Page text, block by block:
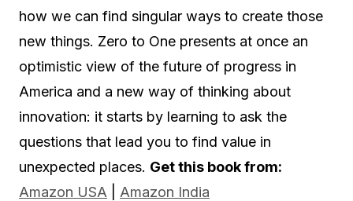
how we can find singular ways to create those
new things. Zero to One presents at once an
optimistic view of the future of progress in
America and a new way of thinking about
innovation: it starts by learning to ask the
questions that lead you to find value in
unexpected places. Get this book from:
Amazon USA
Amazon India